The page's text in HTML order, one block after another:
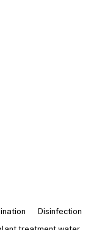
Disinfection